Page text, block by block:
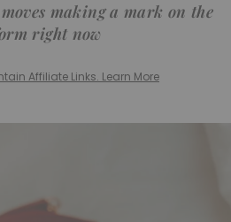
making a mark on the
right now
Affiliate Links. Learn More